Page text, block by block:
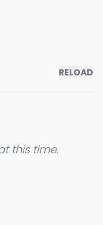
RELOAD
this time.